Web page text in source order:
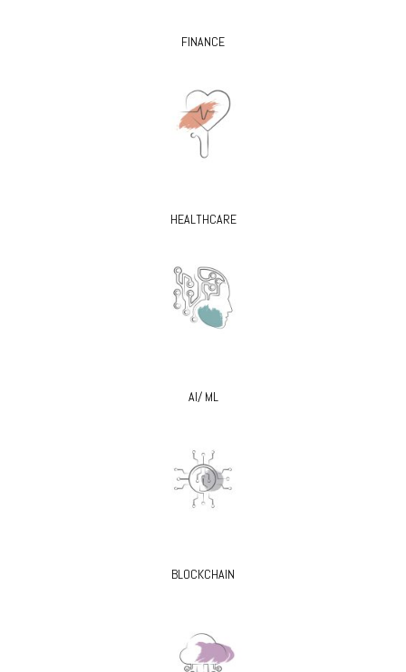
FINANCE
HEALTHCARE
AI/ ML
BLOCKCHAIN